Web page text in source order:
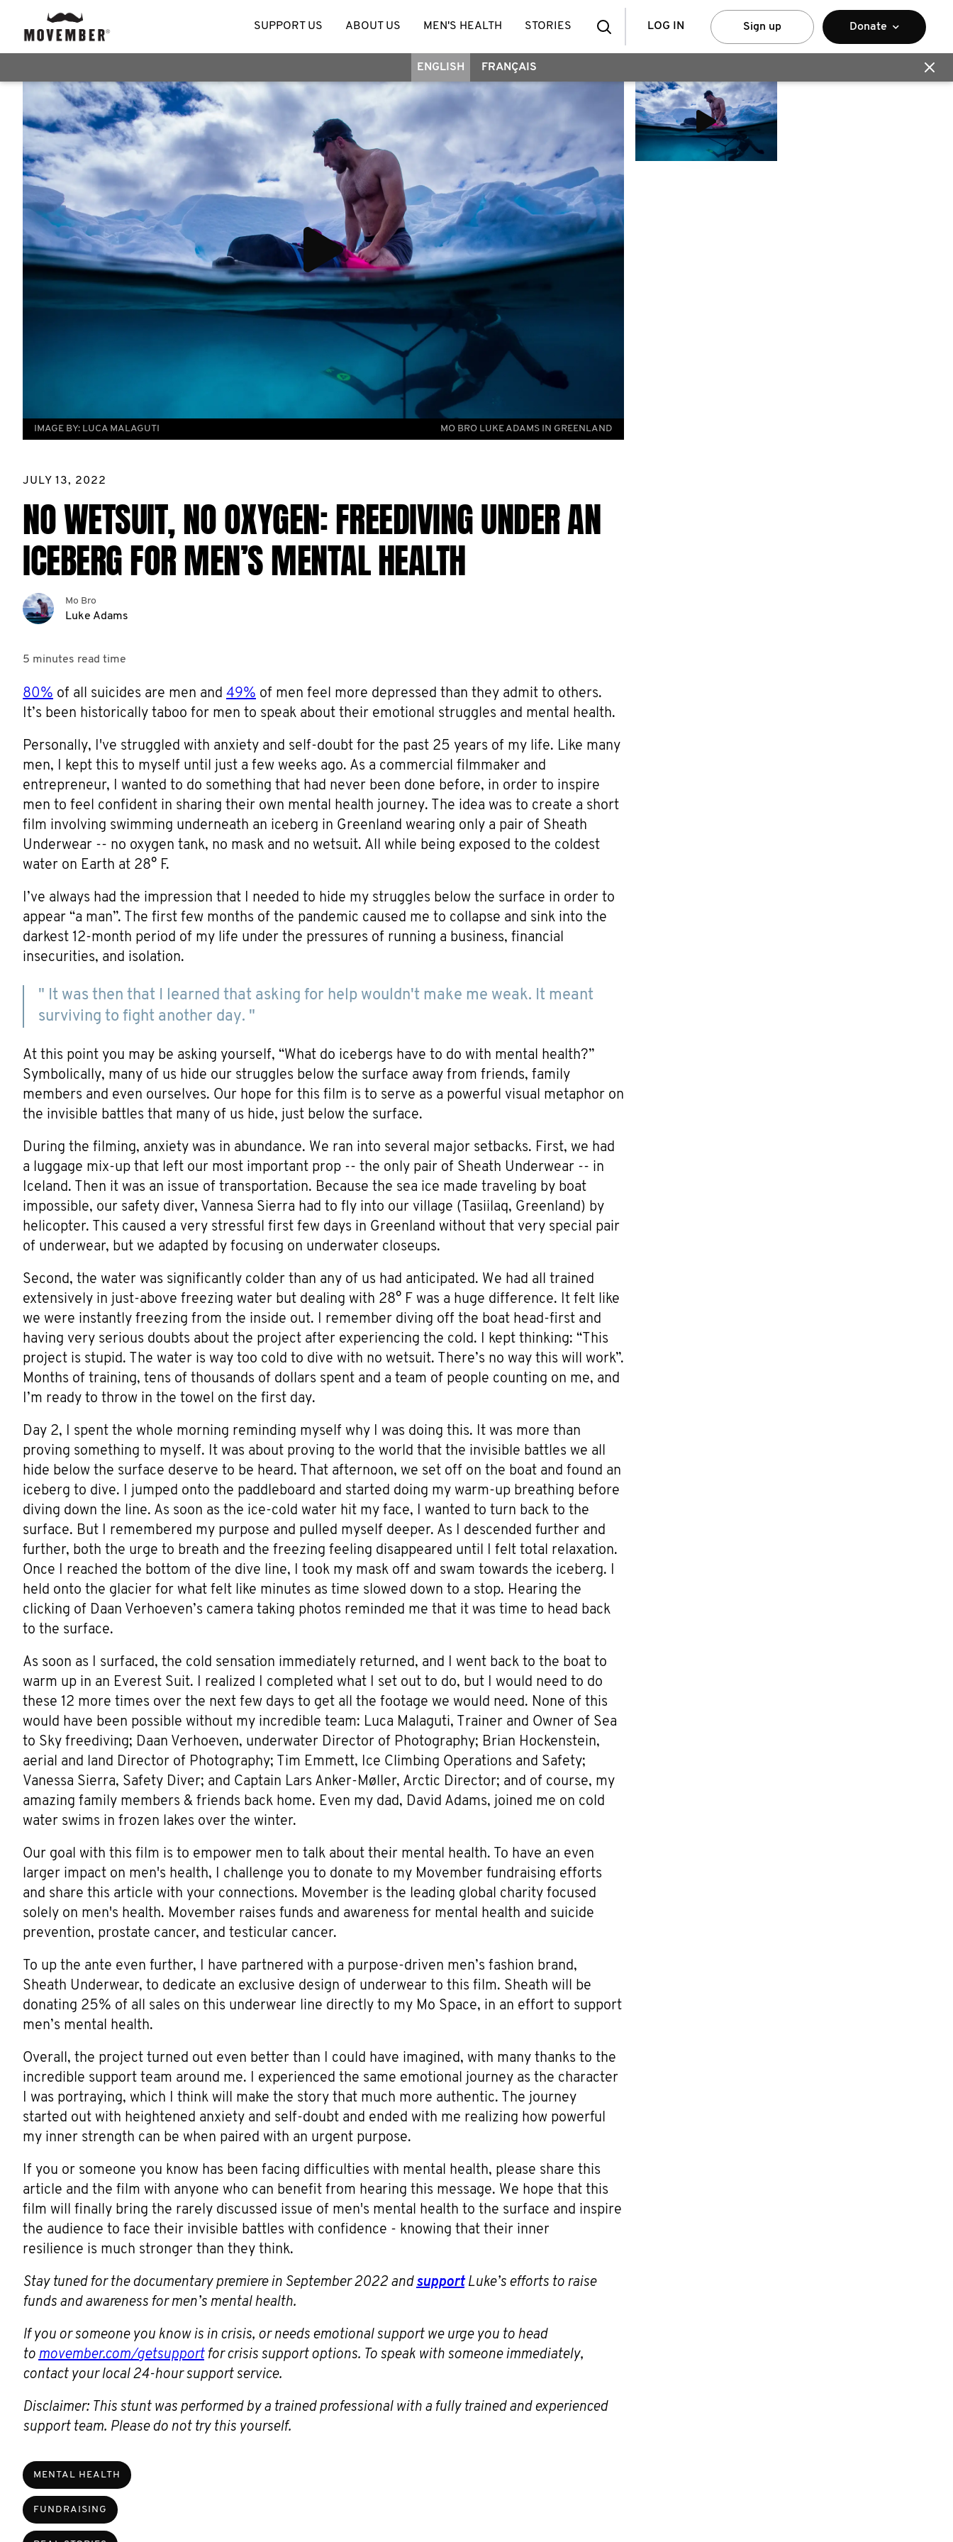
LOG IN Sign up Donate
SUPPORT US ABOUT US MEN'S HEALTH STORIES
ENGLISH FRANÇAIS
MO BRO LUKE ADAMS IN GREENLAND
IMAGE BY: LUCA MALAGUTI
JULY 13, 2022
NO WETSUIT, NO OXYGEN: FREEDIVING UNDER AN
ICEBERG FOR MEN’S MENTAL HEALTH
Mo Bro
Luke Adams
5 minutes read time
80% of all suicides are men and 49% of men feel more depressed than they admit to others.
It’s been historically taboo for men to speak about their emotional struggles and mental health.
Personally, I've struggled with anxiety and self-doubt for the past 25 years of my life. Like many
men, I kept this to myself until just a few weeks ago. As a commercial filmmaker and
entrepreneur, I wanted to do something that had never been done before, in order to inspire
men to feel confident in sharing their own mental health journey. The idea was to create a short
film involving swimming underneath an iceberg in Greenland wearing only a pair of Sheath
Underwear -- no oxygen tank, no mask and no wetsuit. All while being exposed to the coldest
water on Earth at 28° F.
I’ve always had the impression that I needed to hide my struggles below the surface in order to
appear “a man”. The first few months of the pandemic caused me to collapse and sink into the
darkest 12-month period of my life under the pressures of running a business, financial
insecurities, and isolation.
" It was then that I learned that asking for help wouldn't make me weak. It meant
surviving to fight another day. "
At this point you may be asking yourself, “What do icebergs have to do with mental health?”
Symbolically, many of us hide our struggles below the surface away from friends, family
members and even ourselves. Our hope for this film is to serve as a powerful visual metaphor on
the invisible battles that many of us hide, just below the surface.
During the filming, anxiety was in abundance. We ran into several major setbacks. First, we had
a luggage mix-up that left our most important prop -- the only pair of Sheath Underwear -- in
Iceland. Then it was an issue of transportation. Because the sea ice made traveling by boat
impossible, our safety diver, Vannesa Sierra had to fly into our village (Tasiilaq, Greenland) by
helicopter. This caused a very stressful first few days in Greenland without that very special pair
of underwear, but we adapted by focusing on underwater closeups.
Second, the water was significantly colder than any of us had anticipated. We had all trained
extensively in just-above freezing water but dealing with 28° F was a huge difference. It felt like
we were instantly freezing from the inside out. I remember diving off the boat head-first and
having very serious doubts about the project after experiencing the cold. I kept thinking: “This
project is stupid. The water is way too cold to dive with no wetsuit. There’s no way this will work”.
Months of training, tens of thousands of dollars spent and a team of people counting on me, and
I’m ready to throw in the towel on the first day.
Day 2, I spent the whole morning reminding myself why I was doing this. It was more than
proving something to myself. It was about proving to the world that the invisible battles we all
hide below the surface deserve to be heard. That afternoon, we set off on the boat and found an
iceberg to dive. I jumped onto the paddleboard and started doing my warm-up breathing before
diving down the line. As soon as the ice-cold water hit my face, I wanted to turn back to the
surface. But I remembered my purpose and pulled myself deeper. As I descended further and
further, both the urge to breath and the freezing feeling disappeared until I felt total relaxation.
Once I reached the bottom of the dive line, I took my mask off and swam towards the iceberg. I
held onto the glacier for what felt like minutes as time slowed down to a stop. Hearing the
clicking of Daan Verhoeven’s camera taking photos reminded me that it was time to head back
to the surface.
As soon as I surfaced, the cold sensation immediately returned, and I went back to the boat to
warm up in an Everest Suit. I realized I completed what I set out to do, but I would need to do
these 12 more times over the next few days to get all the footage we would need. None of this
would have been possible without my incredible team: Luca Malaguti, Trainer and Owner of Sea
to Sky freediving; Daan Verhoeven, underwater Director of Photography; Brian Hockenstein,
aerial and land Director of Photography; Tim Emmett, Ice Climbing Operations and Safety;
Vanessa Sierra, Safety Diver; and Captain Lars Anker-Møller, Arctic Director; and of course, my
amazing family members & friends back home. Even my dad, David Adams, joined me on cold
water swims in frozen lakes over the winter.
Our goal with this film is to empower men to talk about their mental health. To have an even
larger impact on men's health, I challenge you to donate to my Movember fundraising efforts
and share this article with your connections. Movember is the leading global charity focused
solely on men's health. Movember raises funds and awareness for mental health and suicide
prevention, prostate cancer, and testicular cancer.
To up the ante even further, I have partnered with a purpose-driven men’s fashion brand,
Sheath Underwear, to dedicate an exclusive design of underwear to this film. Sheath will be
donating 25% of all sales on this underwear line directly to my Mo Space, in an effort to support
men’s mental health.
Overall, the project turned out even better than I could have imagined, with many thanks to the
incredible support team around me. I experienced the same emotional journey as the character
I was portraying, which I think will make the story that much more authentic. The journey
started out with heightened anxiety and self-doubt and ended with me realizing how powerful
my inner strength can be when paired with an urgent purpose.
If you or someone you know has been facing difficulties with mental health, please share this
article and the film with anyone who can benefit from hearing this message. We hope that this
film will finally bring the rarely discussed issue of men's mental health to the surface and inspire
the audience to face their invisible battles with confidence - knowing that their inner
resilience is much stronger than they think.
Stay tuned for the documentary premiere in September 2022 and supportLuke’s efforts to raise
funds and awareness for men’s mental health.
If you or someone you know is in crisis, or needs emotional support we urge you to head
to movember.com/getsupportfor crisis support options. To speak with someone immediately,
contact your local 24-hour support service.
Disclaimer: This stunt was performed by a trained professional with a fully trained and experienced
support team. Please do not try this yourself.
MENTAL HEALTH
FUNDRAISING